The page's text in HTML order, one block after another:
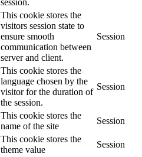
session.
This cookie stores the
visitors session state to
ensure smooth
communication between
server and client.
Session
This cookie stores the
language chosen by the
visitor for the duration of
the session.
Session
This cookie stores the
name of the site
Session
This cookie stores the
theme value
Session